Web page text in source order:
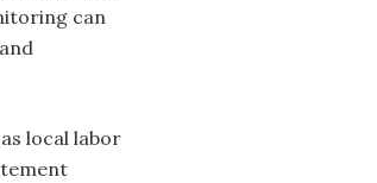
can
local labor